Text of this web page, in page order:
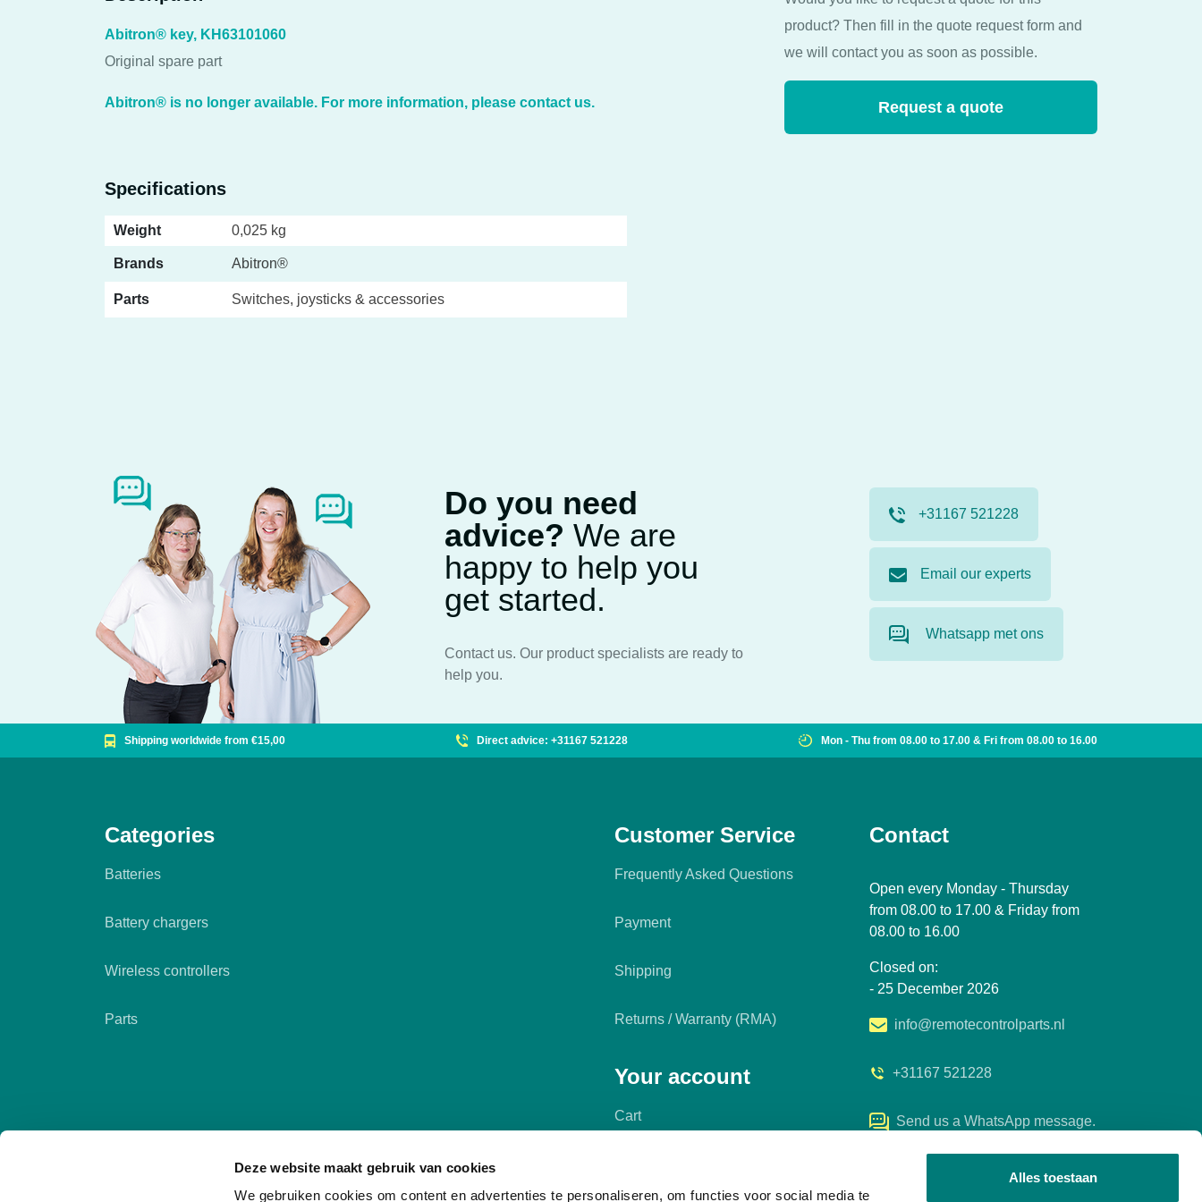
Deze website maakt gebruik van cookies
We gebruiken cookies om content en advertenties te personaliseren, om functies voor social media te
Alles toestaan
Abitron® key, KH63101060
Original spare part
Abitron® is no longer available. For more information, please contact us.
Specifications
Weight 0,025 kg
Brands Abitron®
Parts Switches, joysticks & accessories
product? Then fill in the quote request form and
we will contact you as soon as possible.
Request a quote
Do you need
advice? We are
happy to help you
get started.
Contact us. Our product specialists are ready to
help you.
+31167 521228
Email our experts
Whatsapp met ons
Shipping worldwide from €15,00 Direct advice: +31167 521228 Mon - Thu from 08.00 to 17.00 & Fri from 08.00 to 16.00
Categories
Batteries
Battery chargers
Wireless controllers
Parts
Customer Service
Frequently Asked Questions
Payment
Shipping
Returns / Warranty (RMA)
Your account
Cart
Contact
Open every Monday - Thursday
from 08.00 to 17.00 & Friday from
08.00 to 16.00
Closed on:
- 25 December 2026
info@remotecontrolparts.nl
+31167 521228
Send us a WhatsApp message.